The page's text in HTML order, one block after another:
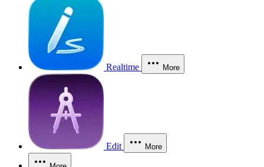
Realtime More
Edit More